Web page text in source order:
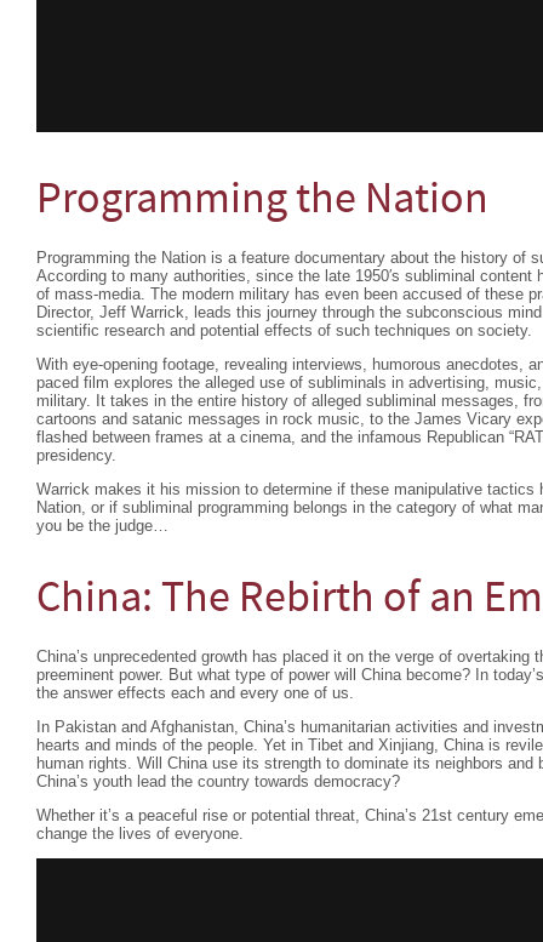
Programming the Nation
Programming the Nation is a feature documentary about the history of
According to many authorities, since the late 1950′s subliminal content
of mass-media. The modern military has even been accused of these
Director, Jeff Warrick, leads this journey through the subconscious
scientific research and potential effects of such techniques on society.
With eye-opening footage, revealing interviews, humorous anecdotes,
paced film explores the alleged use of subliminals in advertising,
military. It takes in the entire history of alleged subliminal messages,
cartoons and satanic messages in rock music, to the James Vicary
flashed between frames at a cinema, and the infamous Republican
presidency.
Warrick makes it his mission to determine if these manipulative tactics
Nation, or if subliminal programming belongs in the category of what
you be the judge…
China: The Rebirth of an
China’s unprecedented growth has placed it on the verge of overtaking
preeminent power. But what type of power will China become? In
the answer effects each and every one of us.
In Pakistan and Afghanistan, China’s humanitarian activities and
hearts and minds of the people. Yet in Tibet and Xinjiang, China is
human rights. Will China use its strength to dominate its neighbors
China’s youth lead the country towards democracy?
Whether it’s a peaceful rise or potential threat, China’s 21st century
change the lives of everyone.